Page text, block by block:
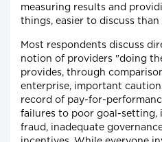
measuring results and
things, easier to discuss
Most respondents discuss
notion of providers "doing
provides, through
enterprise, important
record of pay-for-
failures to poor goal-setting,
fraud, inadequate